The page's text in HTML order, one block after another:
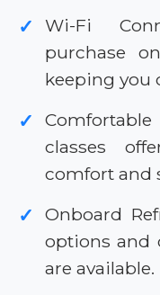
✓
Wi-Fi
purchase
keeping you
✓
classes
comfort and
✓
Onboard
options and
are available.